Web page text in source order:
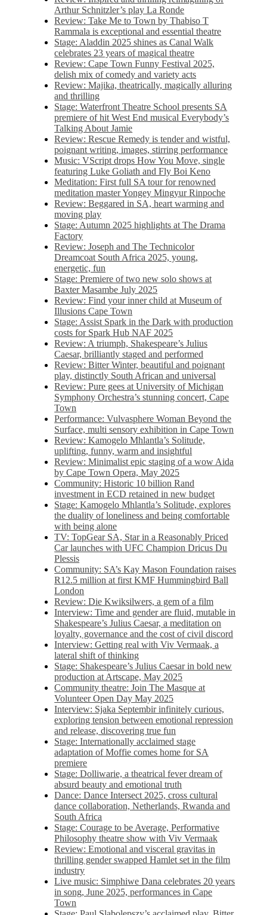
Arthur Schnitzler’s play La Ronde
Review: Take Me to Town by Thabiso T
Rammala is exceptional and essential theatre
Stage: Aladdin 2025 shines as Canal Walk
celebrates 23 years of magical theatre
Review: Cape Town Funny Festival 2025,
delish mix of comedy and variety acts
Review: Majika, theatrically, magically alluring
and thrilling
Stage: Waterfront Theatre School presents SA
premiere of hit West End musical Everybody’s
Talking About Jamie
Review: Rescue Remedy is tender and wistful,
poignant writing, images, stirring performance
Music: VScript drops How You Move, single
featuring Luke Goliath and Fly Boi Keno
Meditation: First full SA tour for renowned
meditation master Yongey Mingyur Rinpoche
Review: Beggared in SA, heart warming and
moving play
Stage: Autumn 2025 highlights at The Drama
Factory
Review: Joseph and The Technicolor
Dreamcoat South Africa 2025, young,
energetic, fun
Stage: Premiere of two new solo shows at
Baxter Masambe July 2025
Review: Find your inner child at Museum of
Illusions Cape Town
Stage: Assist Spark in the Dark with production
costs for Spark Hub NAF 2025
Review: A triumph, Shakespeare’s Julius
Caesar, brilliantly staged and performed
Review: Bitter Winter, beautiful and poignant
play, distinctly South African and universal
Review: Pure gees at University of Michigan
Symphony Orchestra’s stunning concert, Cape
Town
Performance: Vulvasphere Woman Beyond the
Surface, multi sensory exhibition in Cape Town
Review: Kamogelo Mhlantla’s Solitude,
uplifting, funny, warm and insightful
Review: Minimalist epic staging of a wow Aida
by Cape Town Opera, May 2025
Community: Historic 10 billion Rand
investment in ECD retained in new budget
Stage: Kamogelo Mhlantla’s Solitude, explores
the duality of loneliness and being comfortable
with being alone
TV: TopGear SA, Star in a Reasonably Priced
Car launches with UFC Champion Dricus Du
Plessis
Community: SA’s Kay Mason Foundation raises
R12.5 million at first KMF Hummingbird Ball
London
Review: Die Kwiksilwers, a gem of a film
Interview: Time and gender are fluid, mutable in
Shakespeare’s Julius Caesar, a meditation on
loyalty, governance and the cost of civil discord
Interview: Getting real with Viv Vermaak, a
lateral shift of thinking
Stage: Shakespeare’s Julius Caesar in bold new
production at Artscape, May 2025
Community theatre: Join The Masque at
Volunteer Open Day May 2025
Interview: Sjaka Septembir infinitely curious,
exploring tension between emotional repression
and release, discovering true fun
Stage: Internationally acclaimed stage
adaptation of Moffie comes home for SA
premiere
Stage: Dolliwarie, a theatrical fever dream of
absurd beauty and emotional truth
Dance: Dance Intersect 2025, cross cultural
dance collaboration, Netherlands, Rwanda and
South Africa
Stage: Courage to be Average, Performative
Philosophy theatre show with Viv Vermaak
Review: Emotional and visceral gravitas in
thrilling gender swapped Hamlet set in the film
industry
Live music: Simphiwe Dana celebrates 20 years
in song, June 2025, performances in Cape
Town